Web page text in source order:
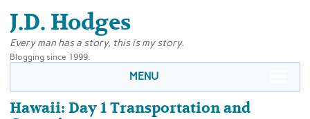
J.D. Hodges
Every man has a story, this is my story.
Blogging since 1999.
MENU
Hawaii: Day 1 Transportation and